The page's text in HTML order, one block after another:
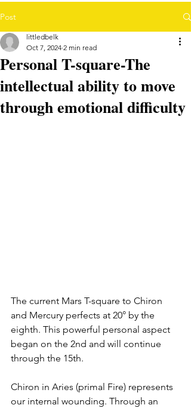
Post
Personal T-square-The
intellectual ability to move
through emotional difficulty
littledbelk
Oct 7, 2024 2 min read
The current Mars T-square to Chiron
and Mercury perfects at 20° by the
eighth. This powerful personal aspect
began on the 2nd and will continue
through the 15th.
Chiron in Aries (primal Fire) represents
our internal wounding. Through an